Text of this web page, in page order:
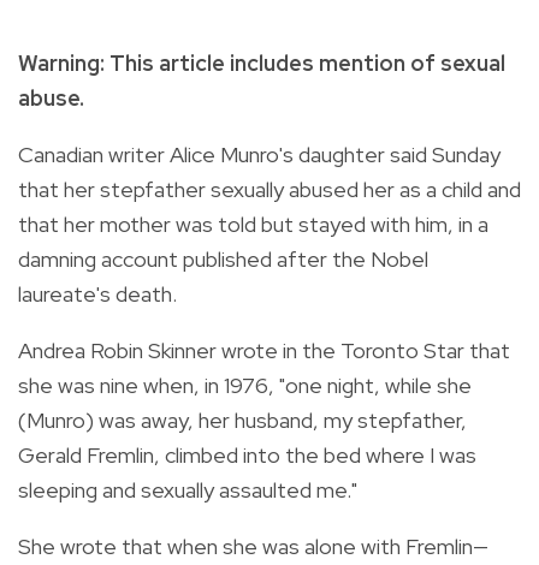
Warning: This article includes mention of sexual
abuse.
Canadian writer Alice Munro's daughter said Sunday
that her stepfather sexually abused her as a child and
that her mother was told but stayed with him, in a
damning account published after the Nobel
laureate's death.
Andrea Robin Skinner wrote in the Toronto Star that
she was nine when, in 1976, "one night, while she
(Munro) was away, her husband, my stepfather,
Gerald Fremlin, climbed into the bed where I was
sleeping and sexually assaulted me."
She wrote that when she was alone with Fremlin—